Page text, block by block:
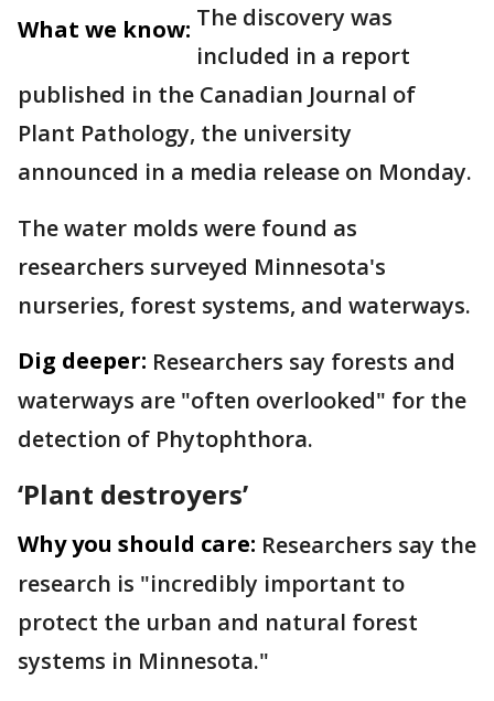
What we know: The discovery was
included in a report
published in the Canadian Journal of
Plant Pathology, the university
announced in a media release on Monday.
The water molds were found as
researchers surveyed Minnesota's
nurseries, forest systems, and waterways.
Dig deeper: Researchers say forests and
waterways are "often overlooked" for the
detection of Phytophthora.
‘Plant destroyers’
Why you should care: Researchers say the
research is "incredibly important to
protect the urban and natural forest
systems in Minnesota."